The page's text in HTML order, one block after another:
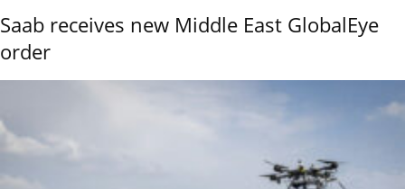
Saab receives new Middle East GlobalEye
order